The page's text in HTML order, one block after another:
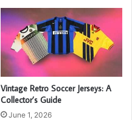
Vintage Retro Soccer Jerseys: A
Collector’s Guide
June 1, 2026